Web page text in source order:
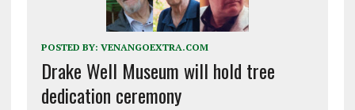
POSTED BY: VENANGOEXTRA.COM
Drake Well Museum will hold tree
dedication ceremony